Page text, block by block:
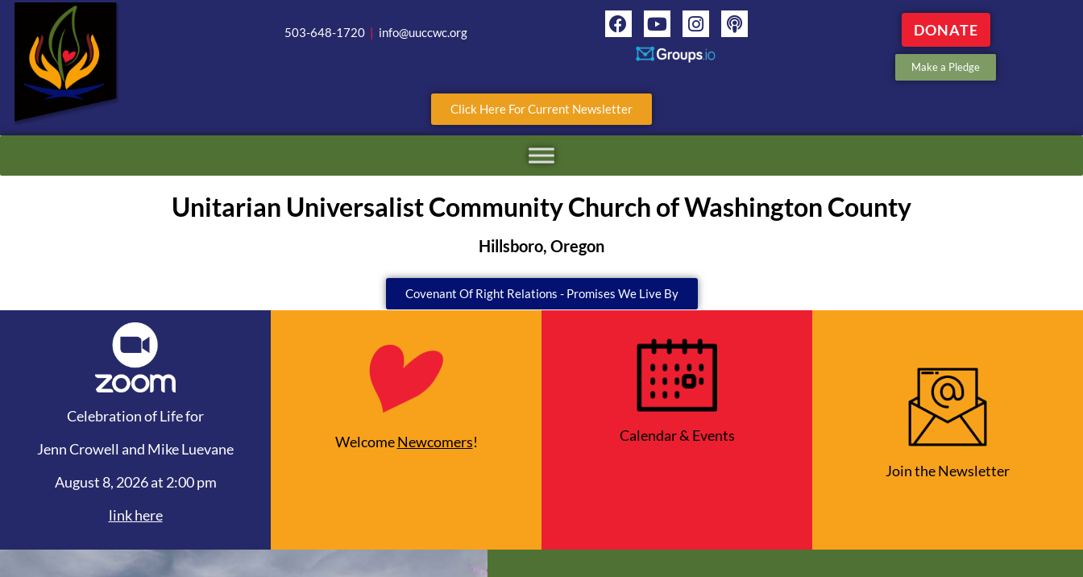
503-648-1720 | info@uuccwc.org DONATE
Make a Pledge
Click Here For Current Newsletter
Unitarian Universalist Community Church of Washington County
Hillsboro, Oregon
Covenant Of Right Relations - Promises We Live By
Celebration of Life for
Jenn Crowell and Mike Luevane
August 8, 2026 at 2:00 pm
link here
WelcomeNewcomers!
Calendar & Events
Join the Newsletter